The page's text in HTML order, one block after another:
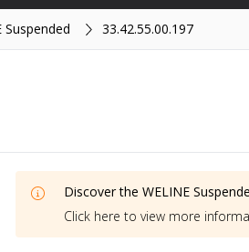
Suspended 33.42.55.00.197
Discover theWELINE
Click here to view more